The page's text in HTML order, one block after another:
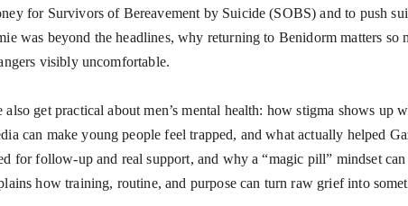
for Survivors of Bereavement by Suicide (SOBS) and to push
was beyond the headlines, why returning to Benidorm matters
visibly uncomfortable.
also get practical about men’s mental health: how stigma shows up
can make young people feel trapped, and what actually helped
for follow-up and real support, and why a “magic pill” mindset
how training, routine, and purpose can turn raw grief into